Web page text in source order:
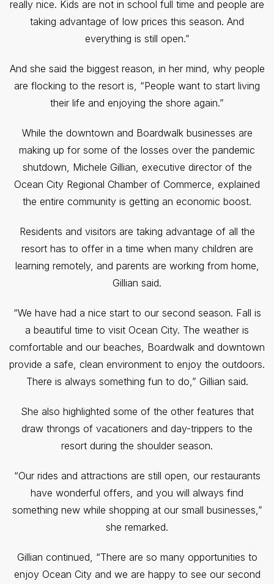
really nice. Kids are not in school full time and people are
taking advantage of low prices this season. And
everything is still open.”
And she said the biggest reason, in her mind, why people
are flocking to the resort is, “People want to start living
their life and enjoying the shore again.”
While the downtown and Boardwalk businesses are
making up for some of the losses over the pandemic
shutdown, Michele Gillian, executive director of the
Ocean City Regional Chamber of Commerce, explained
the entire community is getting an economic boost.
Residents and visitors are taking advantage of all the
resort has to offer in a time when many children are
learning remotely, and parents are working from home,
Gillian said.
“We have had a nice start to our second season. Fall is
a beautiful time to visit Ocean City. The weather is
comfortable and our beaches, Boardwalk and downtown
provide a safe, clean environment to enjoy the outdoors.
There is always something fun to do,” Gillian said.
She also highlighted some of the other features that
draw throngs of vacationers and day-trippers to the
resort during the shoulder season.
“Our rides and attractions are still open, our restaurants
have wonderful offers, and you will always find
something new while shopping at our small businesses,”
she remarked.
Gillian continued, “There are so many opportunities to
enjoy Ocean City and we are happy to see our second